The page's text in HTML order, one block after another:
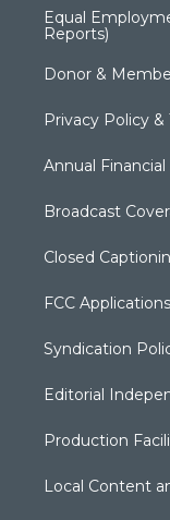
Equal
Reports)
Donor &
Privacy Policy &
Annual
Broadcast
Closed
FCC Applications
Syndication
Editorial
Production
Local Content